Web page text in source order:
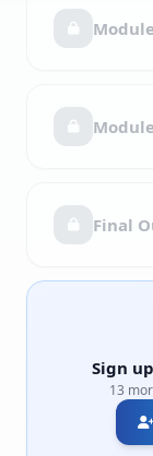
Final
Sign
13